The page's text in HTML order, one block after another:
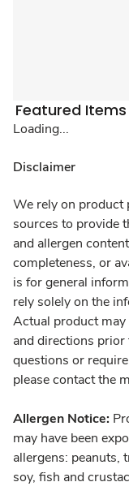
Featured Items
Loading...
Disclaimer
We rely on product
sources to provide
and allergen
completeness, or
is for general
rely solely on the
Actual product
and directions
questions or
please contact the
Allergen Notice:
may have been
allergens: peanuts,
soy, fish and